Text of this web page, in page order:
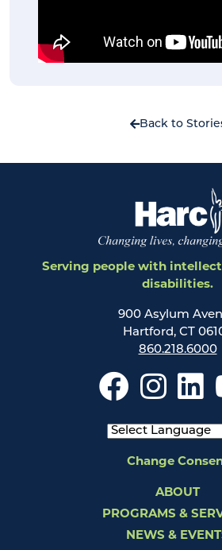
Back to
Serving people with
disabilities.
900 Asylum
Hartford, CT
860.218.6000
Change
ABOUT
PROGRAMS &
NEWS &